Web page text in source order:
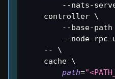
--nats-
    controller
\
        --base-path
--node-rpc-
    --
\
    cache
\
path=